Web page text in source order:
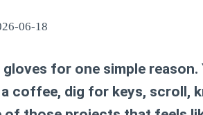
06-18
for one simple
coffee, dig for keys, scroll,